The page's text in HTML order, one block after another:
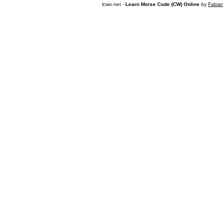
lcwo.net - Learn Morse Code (CW) Online by